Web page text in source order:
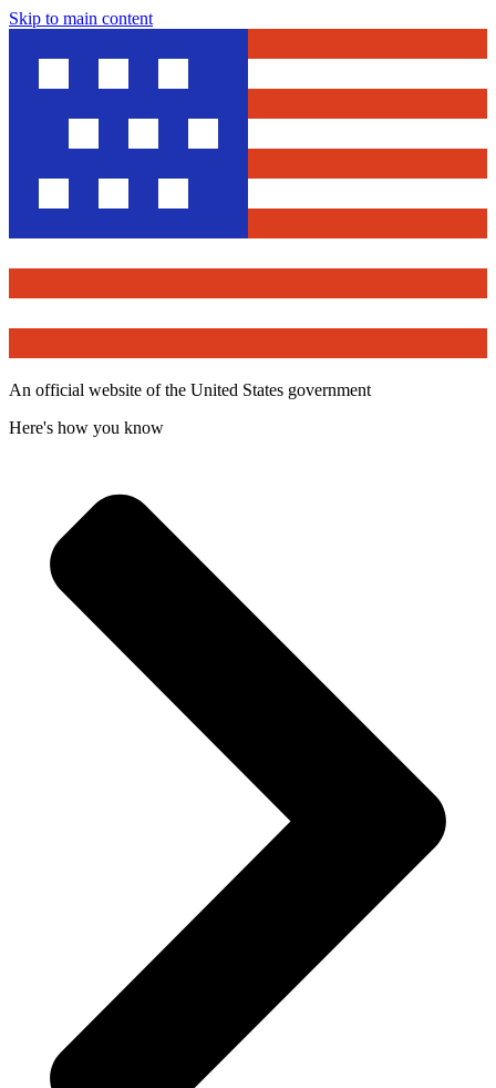
Skip to main content
An official website of the United States government
Here's how you know